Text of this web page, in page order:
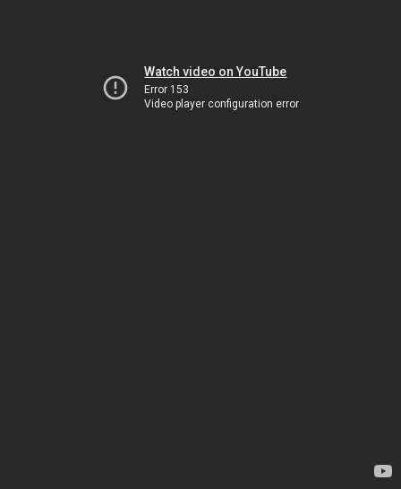
Watch video on YouTube
Error 153
Video player configuration error